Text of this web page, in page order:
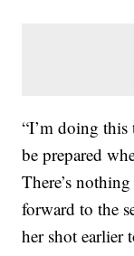
“I’m doing this
be prepared
There’s
forward to the
her shot earlier